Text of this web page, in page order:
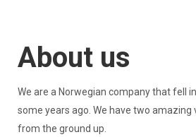
About us
We are a Norwegian company that fell
some years ago. We have two amazing
from the ground up.